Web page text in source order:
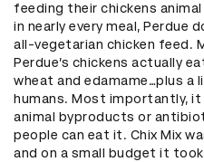
feeding their chickens
in nearly every meal, Perdue
all-vegetarian chicken feed.
Perdue’s chickens actually
wheat and edamame…plus a
humans. Most importantly,
animal byproducts or
people can eat it. Chix Mix
and on a small budget it